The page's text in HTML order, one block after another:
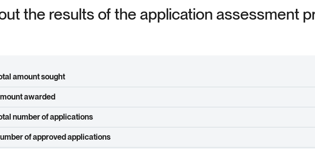
the results of the application assessment
amount sought
awarded
number of applications
of approved applications